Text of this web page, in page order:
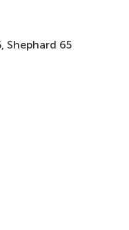
Shephard 65